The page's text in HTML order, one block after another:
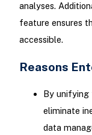
analyses.
feature ensures
accessible.
Reasons
By unifying
eliminate
data